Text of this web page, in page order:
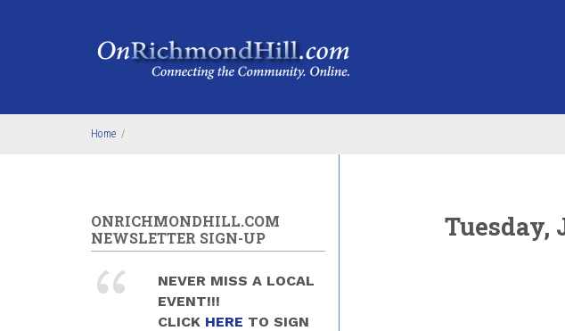
Home /
Tuesday,
ONRICHMONDHILL.COM
NEWSLETTER SIGN-UP
NEVER MISS A LOCAL
EVENT!!!
CLICK HERE TO SIGN